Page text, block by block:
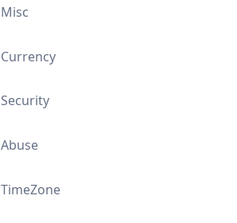
Misc
Currency
Security
Abuse
TimeZone